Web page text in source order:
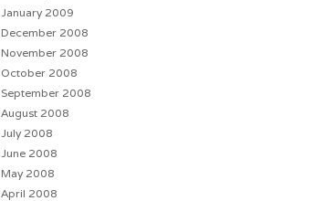
January 2009
December 2008
November 2008
October 2008
September 2008
August 2008
July 2008
June 2008
May 2008
April 2008